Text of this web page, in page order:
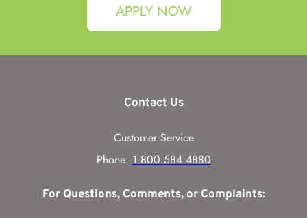
APPLY NOW
Contact Us
Customer Service
Phone: 1.800.584.4880
For Questions, Comments, or Complaints: